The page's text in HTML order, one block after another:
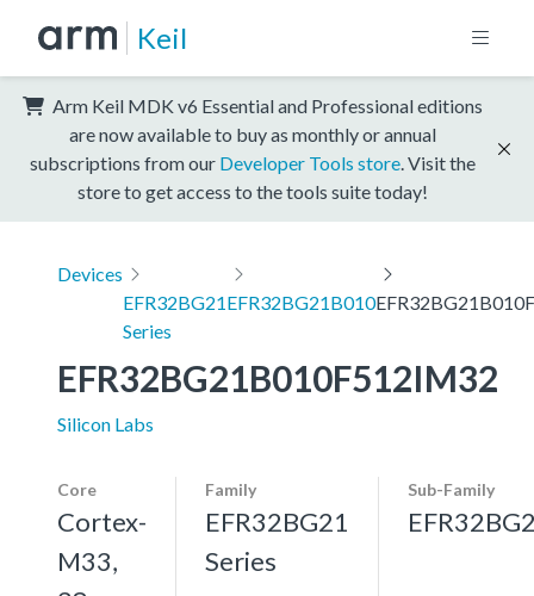
Keil
Arm Keil MDK v6 Essential and Professional editions
are now available to buy as monthly or annual
subscriptions from our Developer Tools store . Visit the
store to get access to the tools suite today!
Devices
EFR32BG21
Series
EFR32BG21B010
EFR32BG21B010F512IM32
Silicon Labs
Core
Cortex-
M33,
Family
EFR32BG21
Series
Sub-Family